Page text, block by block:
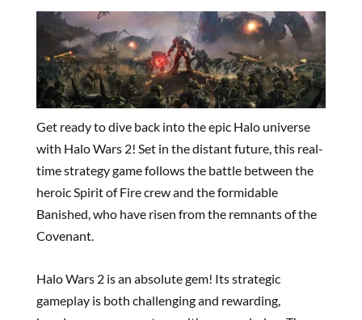
Get ready to dive back into the epic Halo universe
with Halo Wars 2! Set in the distant future, this real-
time strategy game follows the battle between the
heroic Spirit of Fire crew and the formidable
Banished, who have risen from the remnants of the
Covenant.
Halo Wars 2 is an absolute gem! Its strategic
gameplay is both challenging and rewarding,